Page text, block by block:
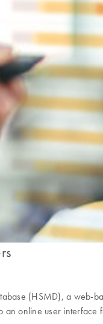
(HSMD), a
an online user interface